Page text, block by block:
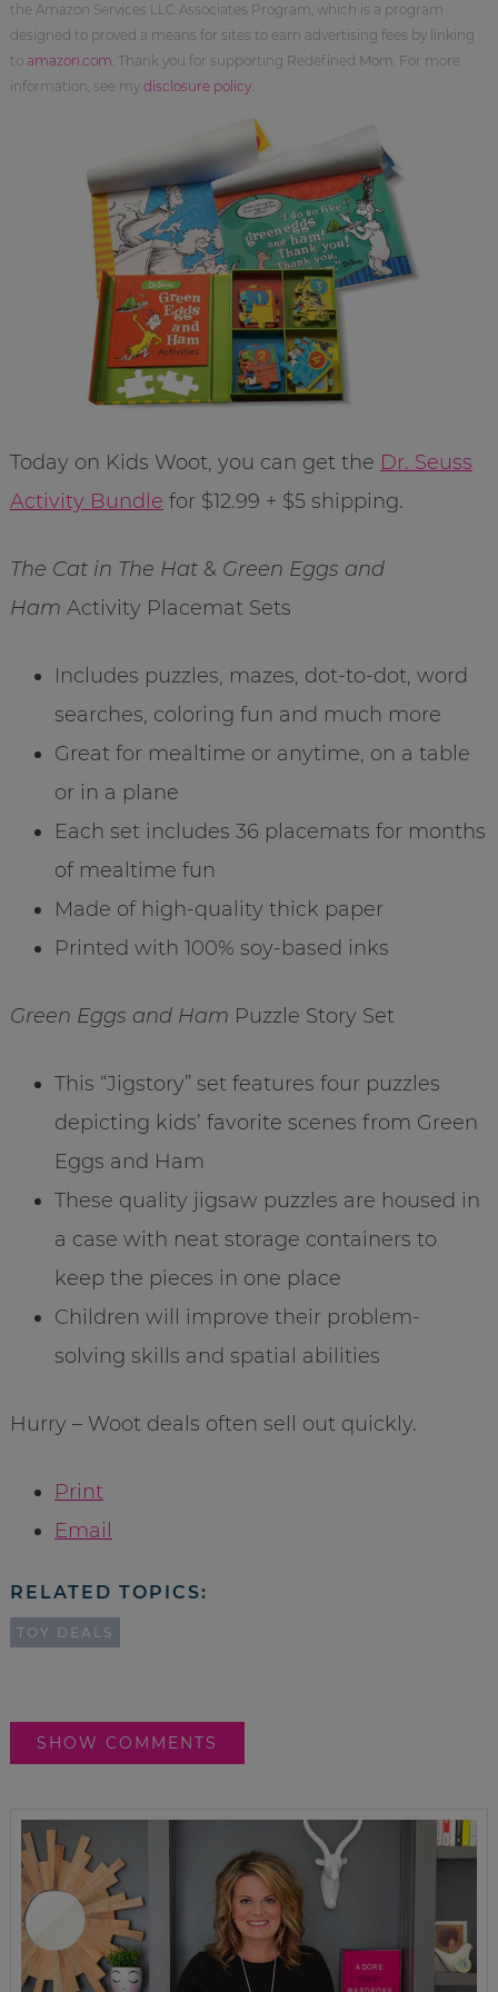
the Amazon Services LLC Associates Program, which is a program
designed to proved a means for sites to earn advertising fees by linking
to amazon.com . Thank you for supporting Redefined Mom. For more
information, see my disclosure policy.
Today on Kids Woot, you can get the Dr. Seuss
Activity Bundle for $12.99 + $5 shipping.
The Cat in The Hat& Green Eggs and
Ham Activity Placemat Sets
Includes puzzles, mazes, dot-to-dot, word
searches, coloring fun and much more
Great for mealtime or anytime, on a table
or in a plane
Each set includes 36 placemats for months
of mealtime fun
Made of high-quality thick paper
Printed with 100% soy-based inks
Green Eggs and Ham Puzzle Story Set
This “Jigstory” set features four puzzles
depicting kids’ favorite scenes from Green
Eggs and Ham
These quality jigsaw puzzles are housed in
a case with neat storage containers to
keep the pieces in one place
Children will improve their problem-
solving skills and spatial abilities
Hurry – Woot deals often sell out quickly.
Print
Email
RELATED TOPICS:
TOY DEALS
SHOW COMMENTS